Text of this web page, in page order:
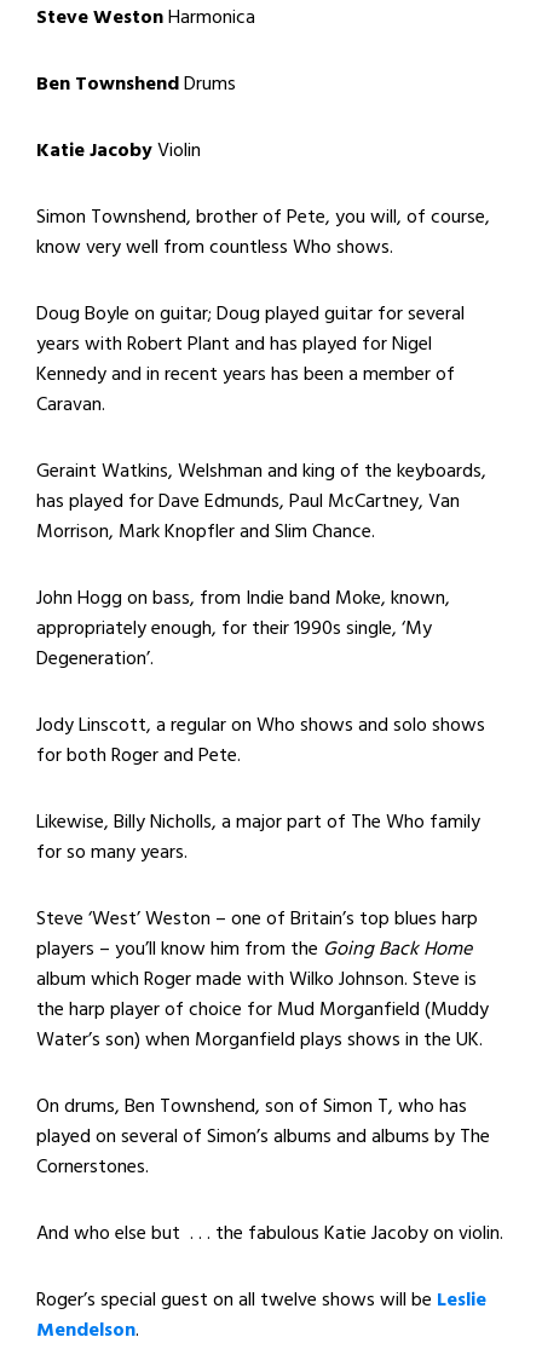
Steve WestonHarmonica
Ben TownshendDrums
Katie JacobyViolin
Simon Townshend, brother of Pete, you will, of course,
know very well from countless Who shows.
Doug Boyle on guitar; Doug played guitar for several
years with Robert Plant and has played for Nigel
Kennedy and in recent years has been a member of
Caravan.
Geraint Watkins, Welshman and king of the keyboards,
has played for Dave Edmunds, Paul McCartney, Van
Morrison, Mark Knopfler and Slim Chance.
John Hogg on bass, from Indie band Moke, known,
appropriately enough, for their 1990s single, ‘My
Degeneration’.
Jody Linscott, a regular on Who shows and solo shows
for both Roger and Pete.
Likewise, Billy Nicholls, a major part of The Who family
for so many years.
Steve ‘West’ Weston – one of Britain’s top blues harp
players – you’ll know him from the Going Back Home
album which Roger made with Wilko Johnson. Steve is
the harp player of choice for Mud Morganfield (Muddy
Water’s son) when Morganfield plays shows in the UK.
On drums, Ben Townshend, son of Simon T, who has
played on several of Simon’s albums and albums by The
Cornerstones.
And who else but . . . the fabulous Katie Jacoby on violin.
Roger’s special guest on all twelve shows will be Leslie
Mendelson.